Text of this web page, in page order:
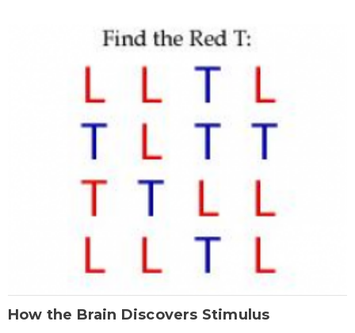
How the Brain Discovers Stimulus